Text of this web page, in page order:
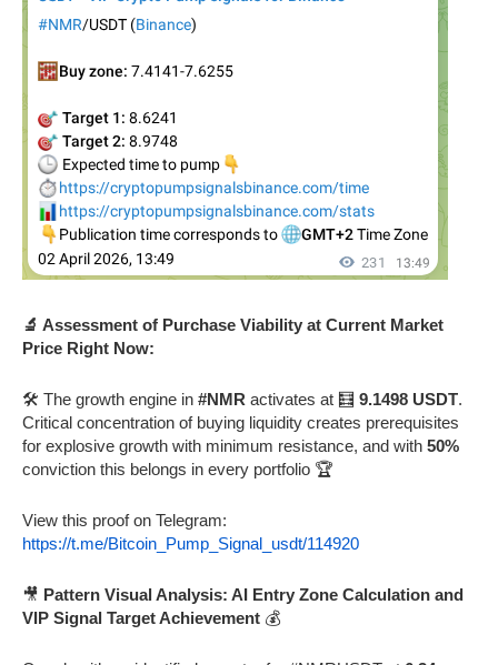
🔬 Assessment of Purchase Viability at Current Market
Price Right Now:
🛠️ The growth engine in #NMR activates at 🧮 9.1498 USDT.
Critical concentration of buying liquidity creates prerequisites
for explosive growth with minimum resistance, and with 50%
conviction this belongs in every portfolio 🏆
View this proof on Telegram:
https://t.me/Bitcoin_Pump_Signal_usdt/114920
🎥 Pattern Visual Analysis: AI Entry Zone Calculation and
VIP Signal Target Achievement 💰